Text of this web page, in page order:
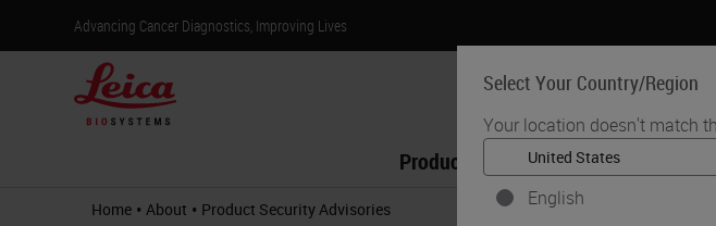
Advancing Cancer Diagnostics, Improving Lives
Select Your Country/Region
Your location doesn't match
English
Products Life Sciences
Home • About • Product Security Advisories​